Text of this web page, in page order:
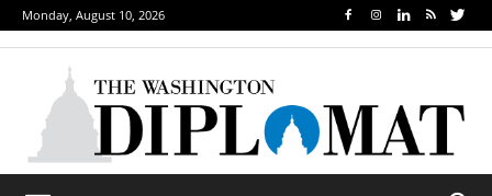
Monday, August 10, 2026